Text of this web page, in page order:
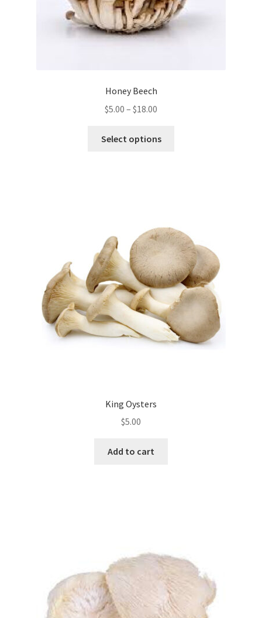
Honey Beech
$5.00 – $18.00
$5.00
Select options
may
be
chosen
on
the
product
page
King Oysters
$5.00
Add to cart